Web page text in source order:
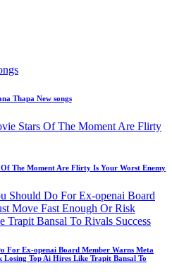
Thapa New songs
The Moment Are Flirty Is Your Worst Enemy
For Ex-openai Board Member Warns Meta
Top Ai Hires Like Trapit Bansal To